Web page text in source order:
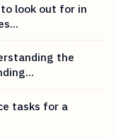
look out for in
the
tasks for a